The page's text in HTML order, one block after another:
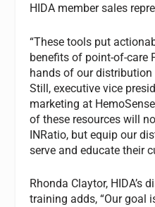
HIDA member sales
“These tools put
benefits of point-of-care
hands of our distribution
Still, executive vice
marketing at
of these resources will
INRatio, but equip our
serve and educate their
Rhonda Claytor, HIDA’s
training adds, “Our goal